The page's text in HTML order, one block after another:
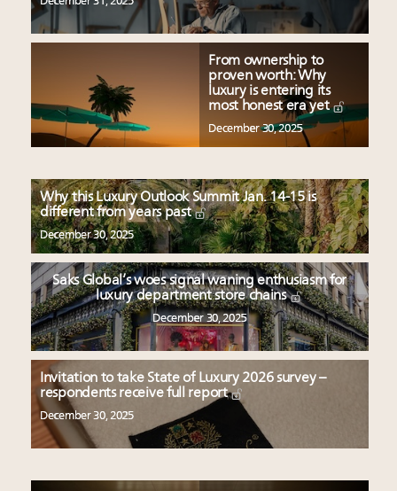
From ownership to
proven worth: Why
luxury is entering its
most honest era yet
December 30, 2025
Why this Luxury Outlook Summit Jan. 14-15 is
different from years past
December 30, 2025
Saks Global’s woes signal waning enthusiasm for
luxury department store chains
December 30, 2025
Invitation to take State of Luxury 2026 survey –
respondents receive full report
December 30, 2025